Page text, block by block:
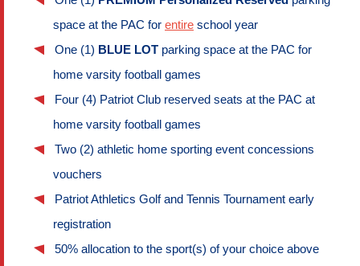
space at the PAC for entire school year
One (1) BLUE LOT parking space at the PAC for
home varsity football games
Four (4) Patriot Club reserved seats at the PAC at
home varsity football games
Two (2) athletic home sporting event concessions
vouchers
Patriot Athletics Golf and Tennis Tournament early
registration
50% allocation to the sport(s) of your choice above